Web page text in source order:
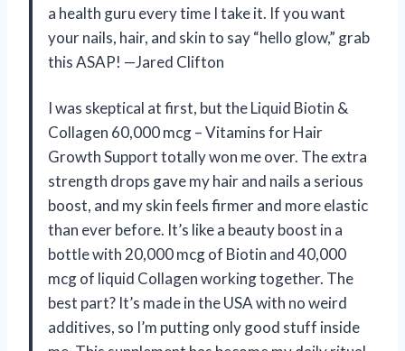
a health guru every time I take it. If you want
your nails, hair, and skin to say “hello glow,” grab
this ASAP! —Jared Clifton
I was skeptical at first, but the Liquid Biotin &
Collagen 60,000 mcg – Vitamins for Hair
Growth Support totally won me over. The extra
strength drops gave my hair and nails a serious
boost, and my skin feels firmer and more elastic
than ever before. It’s like a beauty boost in a
bottle with 20,000 mcg of Biotin and 40,000
mcg of liquid Collagen working together. The
best part? It’s made in the USA with no weird
additives, so I’m putting only good stuff inside